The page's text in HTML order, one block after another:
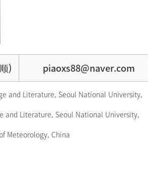
) piaoxs88@naver.com
and Literature, Seoul National University,
and Literature, Seoul National University,
Meteorology, China